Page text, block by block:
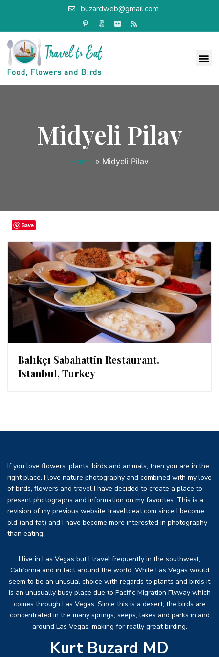
buzardweb@gmail.com
Midyeli Pilav
Home » Midyeli Pilav
Balıkçı Sabahattin Restaurant.
Istanbul, Turkey
If you love flowers, plants, birds and animals, then you are in the
right place. I love nature photography and combined with my love
of birds, flowers and travel I have decided to create a place to
present photographs and information on my favorites. This is a
revision of my previous website traveltoeat.com since I become
old (and fat) and I have become more interested in photography
than eating.
I live in Las Vegas but I travel frequently in the southwest,
California and in fact around the world. While Las Vegas would
seem to be an unusual choice with regards to plants and birds it
is an unusually busy place due to Pacific Migration Flyway which
comes through Las Vegas. Since this is a desert, the birds are
concentrated in the many springs, seeps, lakes and parks in and
around Las Vegas, making for really great birding.
Kurt Buzard MD
Save